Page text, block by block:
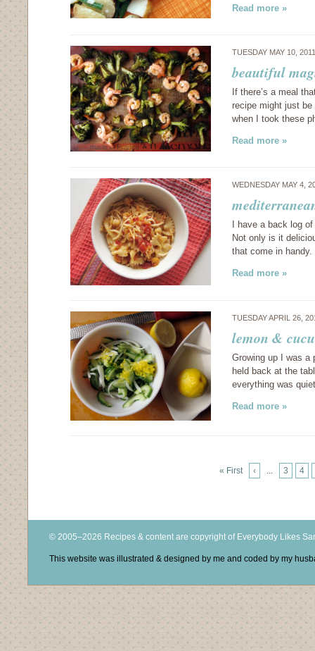
Read more »
TUESDAY MAY 10,
beautiful
If there’s a meal
recipe might just
when I took these
Read more »
WEDNESDAY MAY 4,
I have a back log
Not only is it
that come in
Read more »
TUESDAY APRIL 26,
lemon &
Growing up I was a
held back at the
everything was
Read more »
« First ‹ ... 3 4
© 2005–2026 Recipes & content are copyright of Everybody Likes
This website was illustrated & designed by me and coded by my